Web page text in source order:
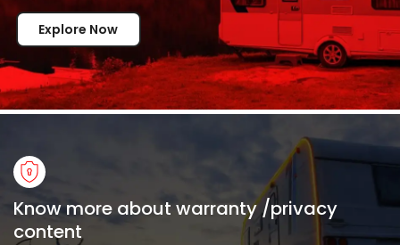
Explore Now
Know more about warranty /privacy
content